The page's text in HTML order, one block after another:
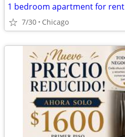
1 bedroom apartment for rent
7/30 Chicago